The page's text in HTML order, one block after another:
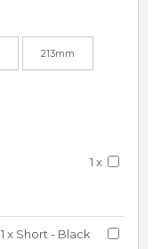
213mm
1 x
1 x Short - Black